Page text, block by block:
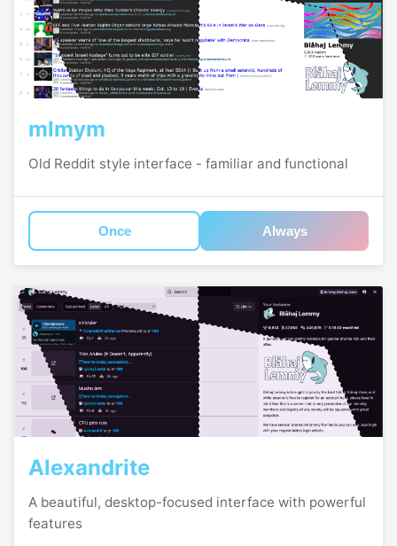
mlmym
Old Reddit style interface - familiar and functional
Once Always
Alexandrite
A beautiful, desktop-focused interface with powerful
features